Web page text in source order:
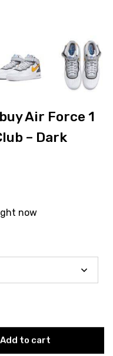
Air Force 1
– Dark
now
Add to cart